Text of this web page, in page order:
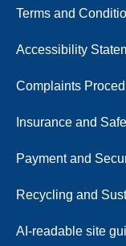
Terms and
Accessibility
Complaints
Insurance and
Payment and
Recycling and
AI-readable site